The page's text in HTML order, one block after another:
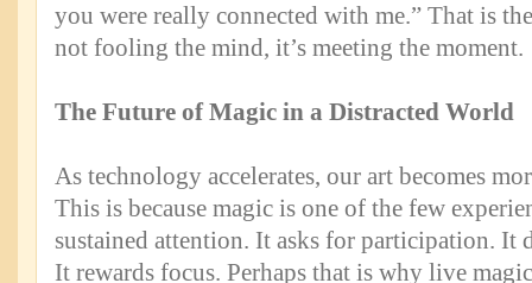
you were really connected with me.” That is
not fooling the mind, it’s meeting the moment.
The Future of Magic in a Distracted World
As technology accelerates, our art becomes
This is because magic is one of the few
sustained attention. It asks for participation. It
It rewards focus. Perhaps that is why live